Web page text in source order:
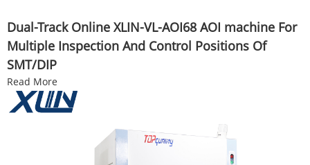
Dual-Track Online XLIN-VL-AOI68 AOI machine For
Multiple Inspection And Control Positions Of
SMT/DIP
Read More